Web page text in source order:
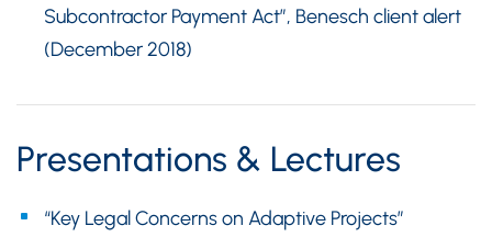
Subcontractor Payment Act”, Benesch client alert
(December 2018)
Presentations & Lectures
“Key Legal Concerns on Adaptive Projects”